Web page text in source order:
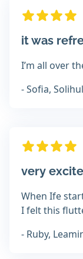
it was
I’m all over
- Sofia,
very
When Ife
I felt this
- Ruby,